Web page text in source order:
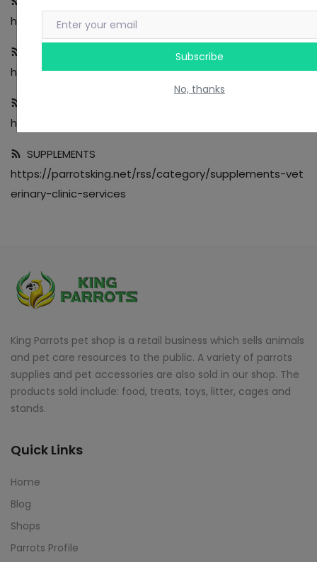
Subscribe
No, thanks
https://parrotsking.net/rss/category/nesting-tools
https://parrotsking.net/rss/category/accessories
https://parrotsking.net/rss/category/toys
SUPPLEMENTS
https://parrotsking.net/rss/category/supplements-vet
erinary-clinic-services
King Parrots pet shop is a retail business which sells animals
and pet care resources to the public. A variety of parrots
supplies and pet accessories are also sold in our shop. The
products sold include: food, treats, toys, litter, cages and
stands.
Quick Links
Home
Blog
Shops
Parrots Profile